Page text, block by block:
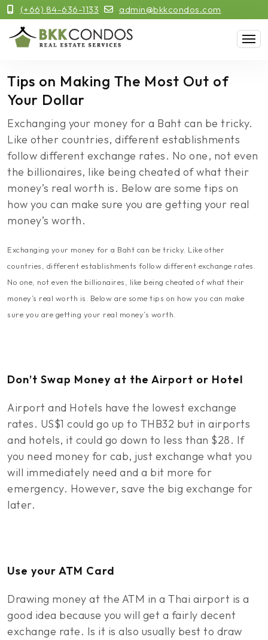
(+66) 84-636-1133 admin@bkkcondos.com
Tips on Making The Most Out of
Your Dollar
Exchanging your money for a Baht can be tricky.
Like other countries, different establishments
follow different exchange rates. No one, not even
the billionaires, like being cheated of what their
money’s real worth is. Below are some tips on
how you can make sure you are getting your real
money’s worth.
Exchanging your money for a Baht can be tricky. Like other
countries, different establishments follow different exchange rates.
No one, not even the billionaires, like being cheated of what their
money’s real worth is. Below are some tips on how you can make
sure you are getting your real money’s worth.
Don’t Swap Money at the Airport or Hotel
Airport and Hotels have the lowest exchange
rates. US$1 could go up to THB32 but in airports
and hotels, it could go down to less than $28. If
you need money for cab, just exchange what you
will immediately need and a bit more for
emergency. However, save the big exchange for
later.
Use your ATM Card
Drawing money at the ATM in a Thai airport is a
good idea because you will get a fairly decent
exchange rate. Is it is also usually best to draw